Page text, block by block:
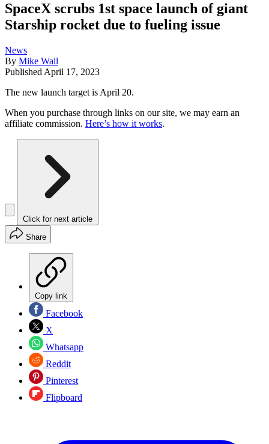
SpaceX scrubs 1st space launch of giant
Starship rocket due to fueling issue
News
By Mike Wall
Published April 17, 2023
The new launch target is April 20.
When you purchase through links on our site, we may earn an
affiliate commission. Here’s how it works.
Click for next article
Share
Copy link
Facebook
X
Whatsapp
Reddit
Pinterest
Flipboard